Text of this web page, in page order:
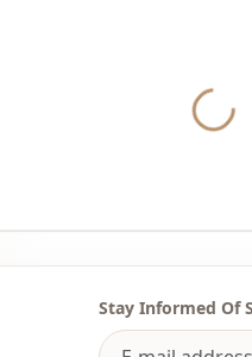
Stay Informed Of